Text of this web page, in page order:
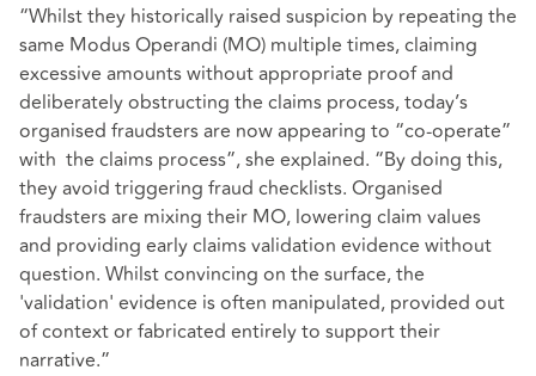
“Whilst they historically raised suspicion by repeating the
same Modus Operandi (MO) multiple times, claiming
excessive amounts without appropriate proof and
deliberately obstructing the claims process, today’s
organised fraudsters are now appearing to “co-operate”
with the claims process”, she explained. “By doing this,
they avoid triggering fraud checklists. Organised
fraudsters are mixing their MO, lowering claim values
and providing early claims validation evidence without
question. Whilst convincing on the surface, the
'validation' evidence is often manipulated, provided out
of context or fabricated entirely to support their
narrative.”